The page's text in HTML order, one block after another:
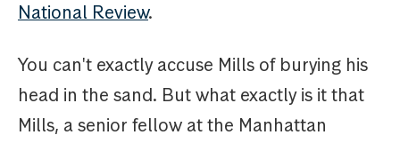
National Review.
You can't exactly accuse Mills of burying his
head in the sand. But what exactly is it that
Mills, a senior fellow at the Manhattan